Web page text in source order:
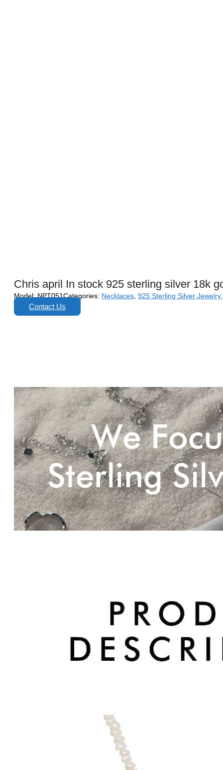
Chris april In stock 925 sterling silver 18k
Model:NPT051Categories: Necklaces, 925 Sterling Silver Jewelry
Contact Us